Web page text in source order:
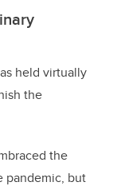
held virtually
the
the
pandemic, but